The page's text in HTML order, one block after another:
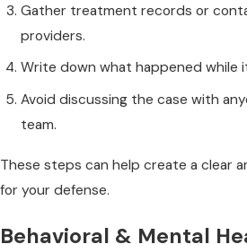
Gather treatment records or
providers.
Write down what happened while
Avoid discussing the case with
team.
These steps can help create a clear
for your defense.
Behavioral & Mental